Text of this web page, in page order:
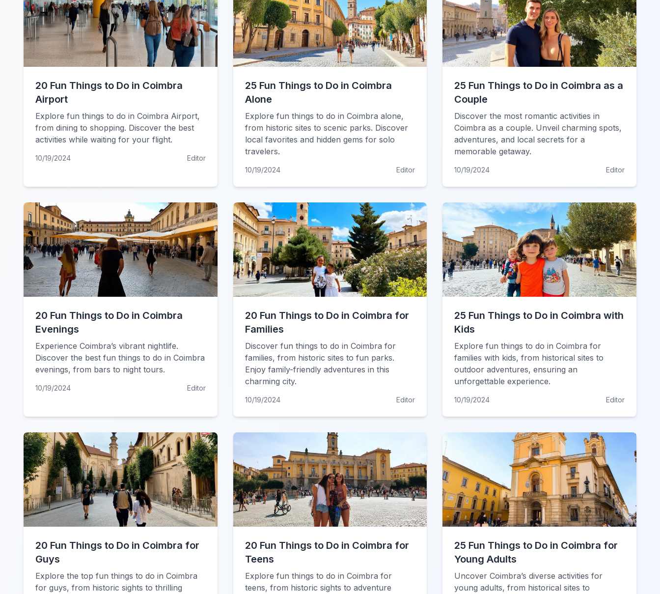
20 Fun Things to Do in Coimbra
Airport
Explore fun things to do in Coimbra Airport,
from dining to shopping. Discover the best
activities while waiting for your flight.
10/19/2024 Editor
25 Fun Things to Do in Coimbra
Alone
Explore fun things to do in Coimbra alone,
from historic sites to scenic parks. Discover
local favorites and hidden gems for solo
travelers.
10/19/2024 Editor
25 Fun Things to Do in Coimbra as a
Couple
Discover the most romantic activities in
Coimbra as a couple. Unveil charming spots,
adventures, and local secrets for a
memorable getaway.
10/19/2024 Editor
20 Fun Things to Do in Coimbra
Evenings
Experience Coimbra’s vibrant nightlife.
Discover the best fun things to do in Coimbra
evenings, from bars to night tours.
10/19/2024 Editor
20 Fun Things to Do in Coimbra for
Families
Discover fun things to do in Coimbra for
families, from historic sites to fun parks.
Enjoy family-friendly adventures in this
charming city.
10/19/2024 Editor
25 Fun Things to Do in Coimbra with
Kids
Explore fun things to do in Coimbra for
families with kids, from historical sites to
outdoor adventures, ensuring an
unforgettable experience.
10/19/2024 Editor
20 Fun Things to Do in Coimbra for
Guys
Explore the top fun things to do in Coimbra
for guys, from historic sights to thrilling
20 Fun Things to Do in Coimbra for
Teens
Explore fun things to do in Coimbra for
teens, from historic sights to adventure
25 Fun Things to Do in Coimbra for
Young Adults
Uncover Coimbra’s diverse activities for
young adults, from historical sites to